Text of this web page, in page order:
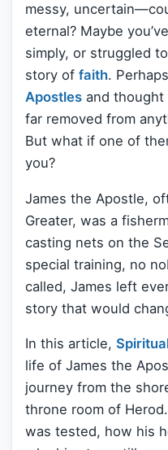
messy,
eternal? Maybe
simply, or struggled
story of faith.
Apostles and
far removed from
But what if one of
you?
James the Apostle,
Greater, was a
casting nets on the
special training, no
called, James left
story that would
In this article,
life of James the
journey from the
throne room of
was tested, how his